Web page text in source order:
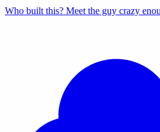
Who built this? Meet the guy crazy